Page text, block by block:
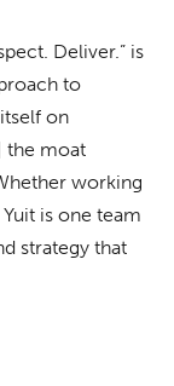
Deliver.” is
to
on
the moat
working
is one team
strategy that